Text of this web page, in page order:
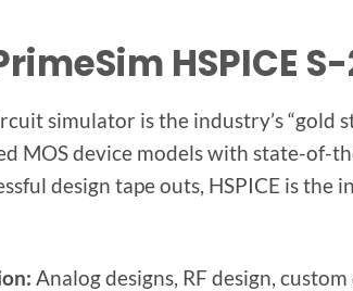
HSPICE
simulator is the industry’s “gold
MOS device models with state-of-
design tape outs, HSPICE is the
Analog designs, RF design,